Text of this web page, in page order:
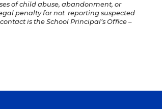
of child abuse, abandonment, or
penalty for not reporting suspected
is the School Principal’s Office –